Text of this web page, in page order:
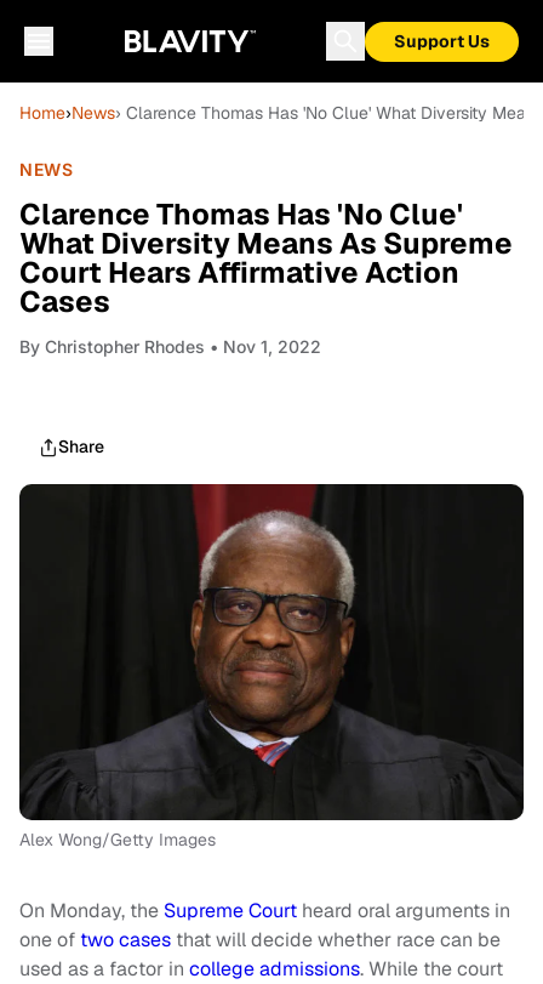
Support Us
Home›News› Clarence Thomas Has 'No Clue' What Diversity
NEWS
Clarence Thomas Has 'No Clue'
What Diversity Means As Supreme
Court Hears Affirmative Action
Cases
By Christopher Rhodes • Nov 1, 2022
Share
Alex Wong/Getty Images
On Monday, the Supreme Court heard oral arguments in
one of two cases that will decide whether race can be
used as a factor in college admissions. While the court